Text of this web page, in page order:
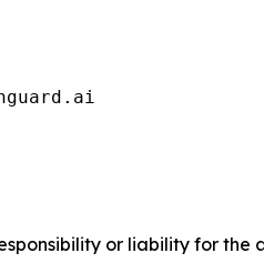
or liability for the